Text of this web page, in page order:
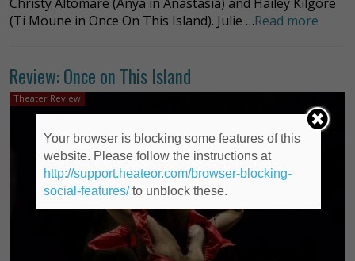
Christy Altomare (Anya in Anastasia) and Hailey Kilgore
(Ti Moune in Once On This Island). Julie …Read more
Review: Once on This Island
Theater Review
Your browser is blocking some features of this
website. Please follow the instructions at
http://support.heateor.com/browser-blocking-
social-features/to unblock these.